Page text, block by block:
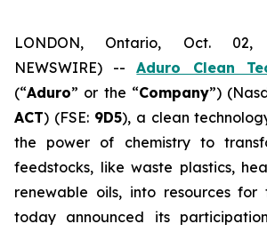
LONDON, Ontario, Oct. 02,
NEWSWIRE) --Aduro Clean
(“Aduro” or the “Company”)
ACT) (FSE: 9D5), a clean
the power of chemistry to
feedstocks, like waste plastics,
renewable oils, into resources for
today announced its